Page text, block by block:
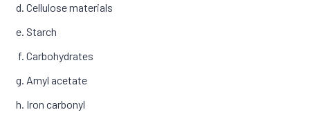
Cellulose materials
Starch
Carbohydrates
Amyl acetate
Iron carbonyl